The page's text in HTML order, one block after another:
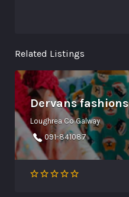
Related Listings
Dervans fashions
Loughrea Co Galway
091-841087